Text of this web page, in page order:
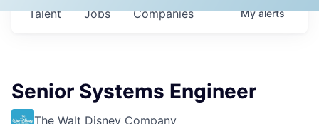
Jobs Companies
Talent Myalerts
Senior Systems Engineer
The Walt Disney Company